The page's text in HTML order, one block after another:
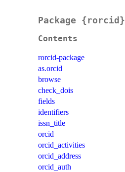
Package {rorcid}
Contents
rorcid-package
as.orcid
browse
check_dois
fields
identifiers
issn_title
orcid
orcid_activities
orcid_address
orcid_auth